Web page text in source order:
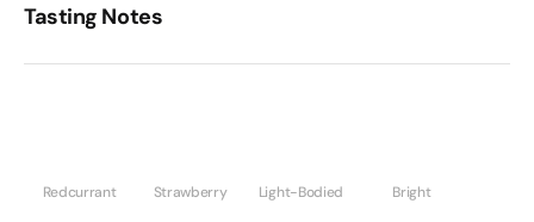
Tasting Notes
Redcurrant Strawberry Light-Bodied Bright